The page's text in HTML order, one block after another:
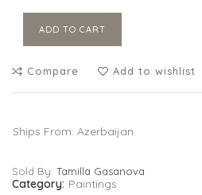
ADD TO CART
Compare Add to wishlist
Ships From: Azerbaijan
Sold By: Tamilla Gasanova
Category: Paintings